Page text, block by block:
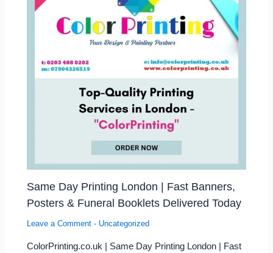
Same Day Printing London | Fast Banners,
Posters & Funeral Booklets Delivered Today
Leave a Comment - Uncategorized
ColorPrinting.co.uk | Same Day Printing London | Fast